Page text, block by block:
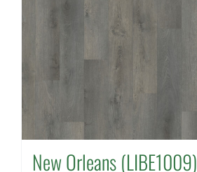
New Orleans (LIBE1009)